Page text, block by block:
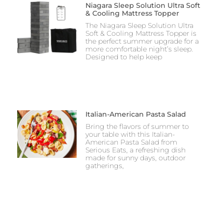
Niagara Sleep Solution Ultra Soft
& Cooling Mattress Topper
The Niagara Sleep Solution Ultra
Soft & Cooling Mattress Topper is
the perfect summer upgrade for a
more comfortable night’s sleep.
Designed to help keep
Italian-American Pasta Salad
Bring the flavors of summer to
your table with this Italian-
American Pasta Salad from
Serious Eats, a refreshing dish
made for sunny days, outdoor
gatherings,